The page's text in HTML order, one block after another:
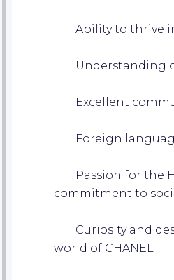
· Ability to thrive
· Understanding
· Excellent
· Foreign
· Passion for the
commitment to
· Curiosity and
world of CHANEL